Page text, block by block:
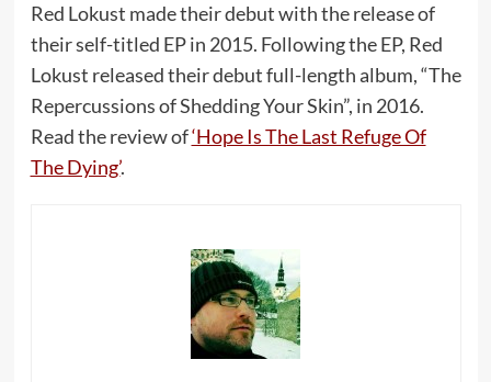
Red Lokust made their debut with the release of
their self-titled EP in 2015. Following the EP, Red
Lokust released their debut full-length album, “The
Repercussions of Shedding Your Skin”, in 2016.
Read the review of‘Hope Is The Last Refuge Of
The Dying’.